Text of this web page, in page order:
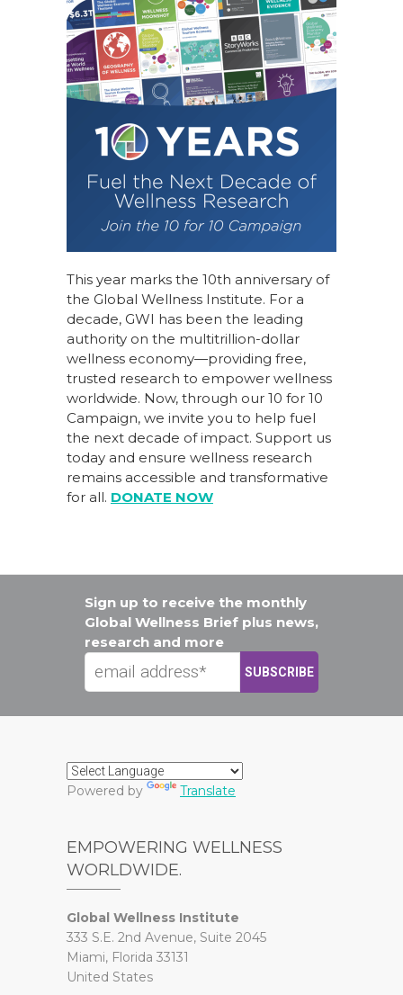
This year marks the 10th anniversary of
the Global Wellness Institute. For a
decade, GWI has been the leading
authority on the multitrillion-dollar
wellness economy—providing free,
trusted research to empower wellness
worldwide. Now, through our 10 for 10
Campaign, we invite you to help fuel
the next decade of impact. Support us
today and ensure wellness research
remains accessible and transformative
for all. DONATE NOW
Sign up to receive the monthly
Global Wellness Brief plus news,
research and more
Powered by Translate
EMPOWERING WELLNESS
WORLDWIDE.
Global Wellness Institute
333 S.E. 2nd Avenue, Suite 2045
Miami, Florida 33131
United States